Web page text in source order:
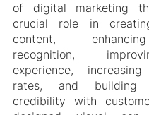
of digital marketing
crucial role in
content,
recognition,
experience,
rates, and
credibility with